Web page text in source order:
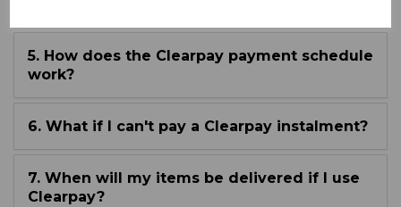
5. How does the Clearpay payment schedule
work?
6. What if I can't pay a Clearpay instalment?
7. When will my items be delivered if I use
Clearpay?